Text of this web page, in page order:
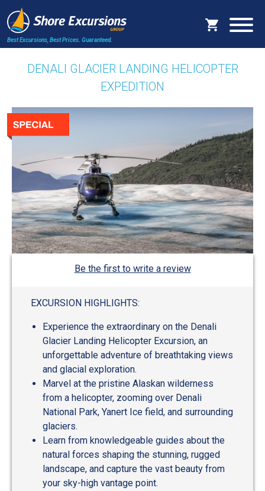
Best Excursions, Best Prices. Guaranteed.
DENALI GLACIER LANDING HELICOPTER
EXPEDITION
Be the first to write a review
EXCURSION HIGHLIGHTS:
Experience the extraordinary on the Denali
Glacier Landing Helicopter Excursion, an
unforgettable adventure of breathtaking views
and glacial exploration.
Marvel at the pristine Alaskan wilderness
from a helicopter, zooming over Denali
National Park, Yanert Ice field, and surrounding
glaciers.
Learn from knowledgeable guides about the
natural forces shaping the stunning, rugged
landscape, and capture the vast beauty from
your sky-high vantage point.